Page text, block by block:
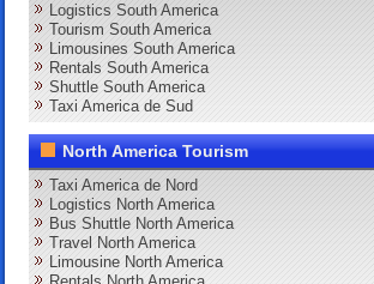
Logistics South America
Tourism South America
Limousines South America
Rentals South America
Shuttle South America
Taxi America de Sud
North America Tourism
Taxi America de Nord
Logistics North America
Bus Shuttle North America
Travel North America
Limousine North America